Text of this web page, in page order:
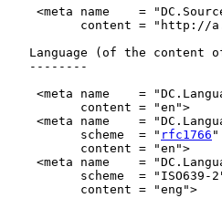
<meta name    =
content = "http://
Language (of the content
   --------
<meta name    =
          content = "en">
<meta name    =
          scheme  = "
rfc1766 "
          content = "en">
<meta name    =
scheme  = "ISO639-
          content = "eng">